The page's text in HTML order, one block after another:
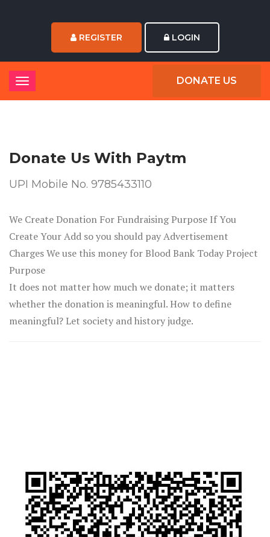
REGISTER LOGIN
DONATE US
Donate Us With Paytm
UPI Mobile No. 9785433110
We Create Donation For Fundraising Purpose If You
Create Your Add so you should pay Advertisement
Charges We use this money for Blood Bank Today Project
Purpose
It does not matter how much we donate; it matters
whether the donation is meaningful. How to define
meaningful? Let society and history judge.